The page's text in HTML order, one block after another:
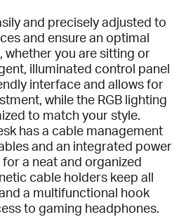
and precisely adjusted to
and ensure an optimal
whether you are sitting or
illuminated control panel
interface and allows for
while the RGB lighting
to match your style.
has a cable management
and an integrated power
a neat and organized
cable holders keep all
a multifunctional hook
to gaming headphones.